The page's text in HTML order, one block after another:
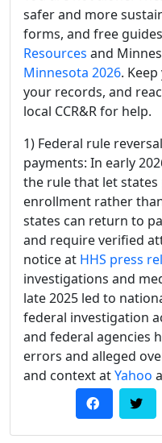
safer and more
forms, and free
Resources and
Minnesota 2026.
your records, and
local CCR&R for help.
1) Federal rule
payments: In early
the rule that let
enrollment rather
states can return to
and require verified
notice at HHS press
investigations and
late 2025 led to
federal investigation
and federal agencies
errors and alleged
and context atYahoo